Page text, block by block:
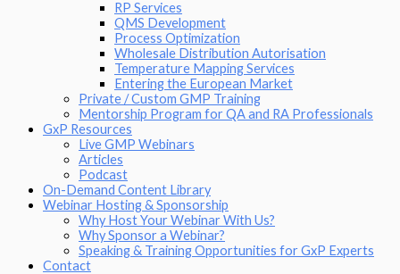
RP Services
QMS Development
Process Optimization
Wholesale Distribution Autorisation
Temperature Mapping Services
Entering the European Market
Private / Custom GMP Training
Mentorship Program for QA and RA Professionals
GxP Resources
Live GMP Webinars
Articles
Podcast
On-Demand Content Library
Webinar Hosting & Sponsorship
Why Host Your Webinar With Us?
Why Sponsor a Webinar?
Speaking & Training Opportunities for GxP Experts
Contact